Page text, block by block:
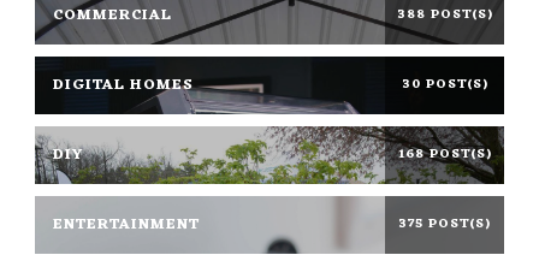
COMMERCIAL 388 POST(S)
DIGITAL HOMES 30 POST(S)
DIY 168 POST(S)
ENTERTAINMENT 375 POST(S)